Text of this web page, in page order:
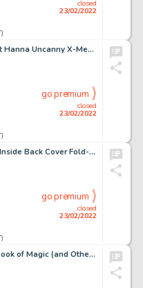
closed
23/02/2022
Tom Raney and Scott Hanna Uncanny X-Men #379 Story Page 10 Original Art (Marvel, 2000)....
closed
23/02/2022
go premium
Al Jaffee MAD #370 Inside Back Cover Fold-In Illustration Painting Original Art (EC, 1998)....
closed
23/02/2022
go premium
Al Jaffee The MAD Book of Magic (and Other Dirty Tricks) Complete Stories Original Art Group of 5 (EC Publ./Warner... (Total: 5 Original Art)